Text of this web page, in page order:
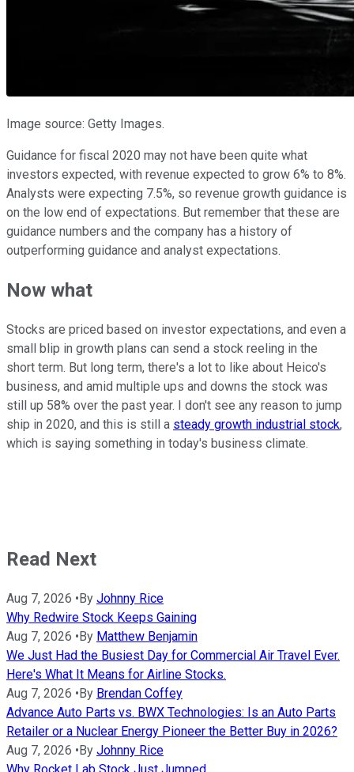
Image source: Getty Images.
Guidance for fiscal 2020 may not have been quite what
investors expected, with revenue expected to grow 6% to 8%.
Analysts were expecting 7.5%, so revenue growth guidance is
on the low end of expectations. But remember that these are
guidance numbers and the company has a history of
outperforming guidance and analyst expectations.
Now what
Stocks are priced based on investor expectations, and even a
small blip in growth plans can send a stock reeling in the
short term. But long term, there's a lot to like about Heico's
business, and amid multiple ups and downs the stock was
still up 58% over the past year. I don't see any reason to jump
ship in 2020, and this is still a steady growth industrial stock,
which is saying something in today's business climate.
Read Next
Aug 7, 2026 • By Johnny Rice
Why Redwire Stock Keeps Gaining
Aug 7, 2026 • By Matthew Benjamin
We Just Had the Busiest Day for Commercial Air Travel Ever.
Here's What It Means for Airline Stocks.
Aug 7, 2026 • By Brendan Coffey
Advance Auto Parts vs. BWX Technologies: Is an Auto Parts
Retailer or a Nuclear Energy Pioneer the Better Buy in 2026?
Aug 7, 2026 • By Johnny Rice